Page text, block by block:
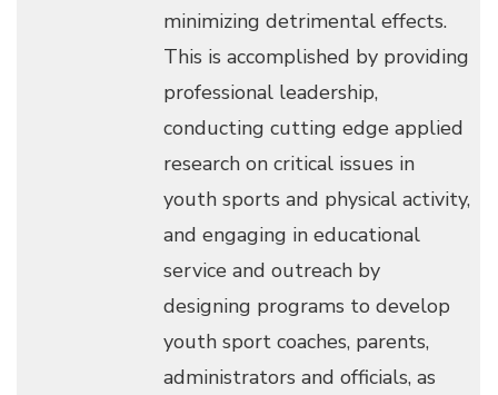
minimizing detrimental effects.
This is accomplished by providing
professional leadership,
conducting cutting edge applied
research on critical issues in
youth sports and physical activity,
and engaging in educational
service and outreach by
designing programs to develop
youth sport coaches, parents,
administrators and officials, as